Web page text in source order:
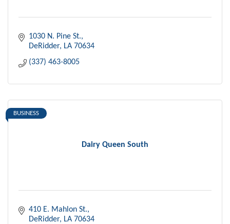
1030 N. Pine St.
DeRidder LA 70634
(337) 463-8005
Dairy Queen South
BUSINESS
410 E. Mahlon St.
DeRidder LA 70634